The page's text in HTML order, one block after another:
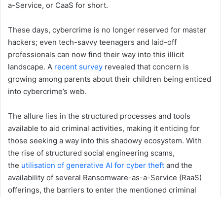
a-Service, or CaaS for short.
These days, cybercrime is no longer reserved for master
hackers; even tech-savvy teenagers and laid-off
professionals can now find their way into this illicit
landscape. A recent survey revealed that concern is
growing among parents about their children being enticed
into cybercrime’s web.
The allure lies in the structured processes and tools
available to aid criminal activities, making it enticing for
those seeking a way into this shadowy ecosystem. With
the rise of structured social engineering scams,
the utilisation of generative AI for cyber theft and the
availability of several Ransomware-as-a-Service (RaaS)
offerings, the barriers to enter the mentioned criminal